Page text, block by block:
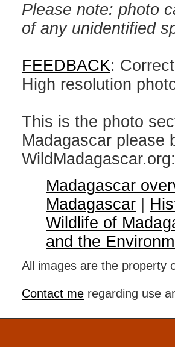
Please note: photo
of any unidentified
FEEDBACK:
High resolution
This is the photo
Madagascar please
WildMadagascar.org:
Madagascar
Madagascar
Wildlife of
and the
All images are the property
Contact me regarding use